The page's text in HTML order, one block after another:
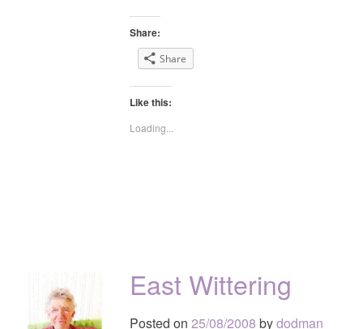
Share:
Share
Like this:
Loading...
East Wittering
Posted on 25/08/2008 bydodman